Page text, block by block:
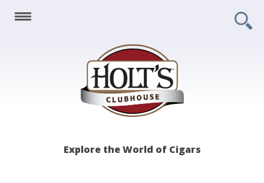
Holt's
Explore the World of Cigars